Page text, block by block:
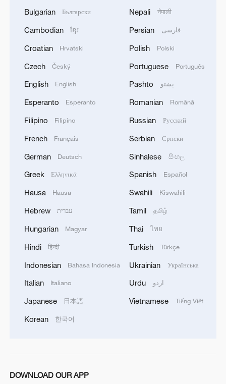
Watch: Opening Gala of the 28th Shanghai
International Film Festival
MORE FROM CGTN
TV dramas, AI and more: How China's English
learners chase fluency
China brings rural reading stories to the world
tech to fight terrorism
Bulgarian Български
Cambodian ខ្មែរ
Croatian Hrvatski
Czech Český
English English
Esperanto Esperanto
Filipino Filipino
French Français
German Deutsch
Greek Ελληνικά
Hausa Hausa
Hebrew עברית
Hungarian Magyar
Hindi हिन्दी
Indonesian Bahasa Indonesia
Italian Italiano
Japanese 日本語
Korean 한국어
Nepali नेपाली
Persian فارسی
Polish Polski
Portuguese Português
Pashto پښتو
Romanian Română
Russian Русский
Serbian Српски
Sinhalese සිංහල
Spanish Español
Swahili Kiswahili
Tamil தமிழ்
Thai ไทย
Turkish Türkçe
Ukrainian Українська
Urdu اردو
Vietnamese Tiếng Việt
DOWNLOAD OUR APP